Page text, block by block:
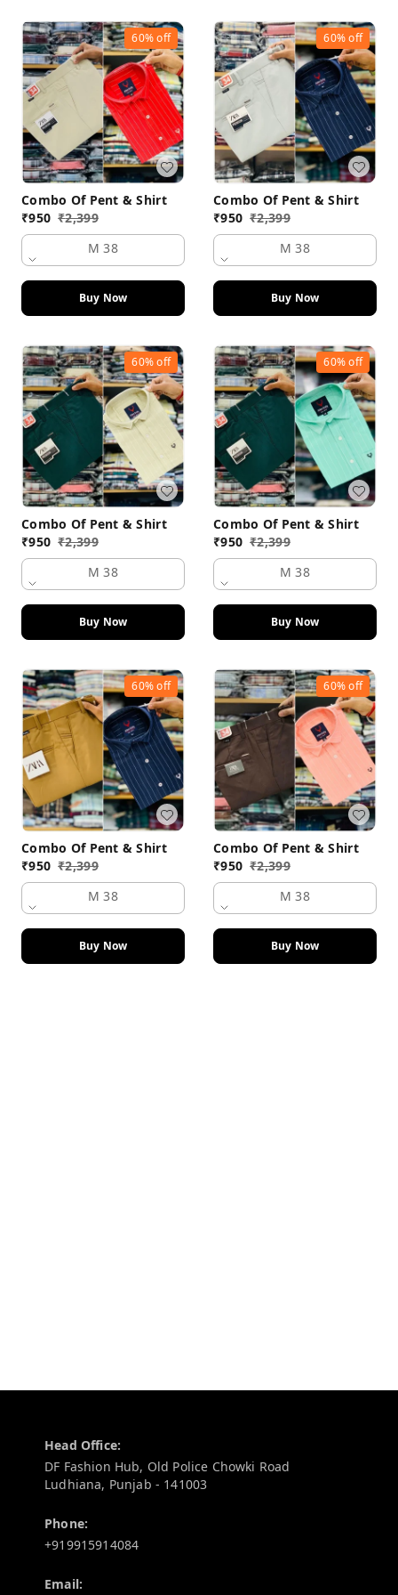
60%off
Combo Of Pent & Shirt
₹950 ₹2,399
M 38
Buy Now
60%off
Combo Of Pent & Shirt
₹950 ₹2,399
M 38
Buy Now
60%off
Combo Of Pent & Shirt
₹950 ₹2,399
M 38
Buy Now
60%off
Combo Of Pent & Shirt
₹950 ₹2,399
M 38
Buy Now
60%off
Combo Of Pent & Shirt
₹950 ₹2,399
M 38
Buy Now
60%off
Combo Of Pent & Shirt
₹950 ₹2,399
M 38
Buy Now
Head Office:
DF Fashion Hub, Old Police Chowki Road
Ludhiana, Punjab - 141003
Phone:
+919915914084
Email: